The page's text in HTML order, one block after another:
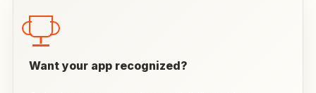
Want your app recognized?